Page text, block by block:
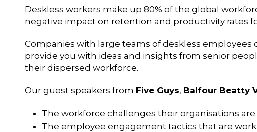
Deskless workers make up 80% of the global
negative impact on retention and productivity rates
Companies with large teams of deskless employees
provide you with ideas and insights from senior
their dispersed workforce.
Our guest speakers from Five Guys, Balfour Beatty
The workforce challenges their organisations are
The employee engagement tactics that are